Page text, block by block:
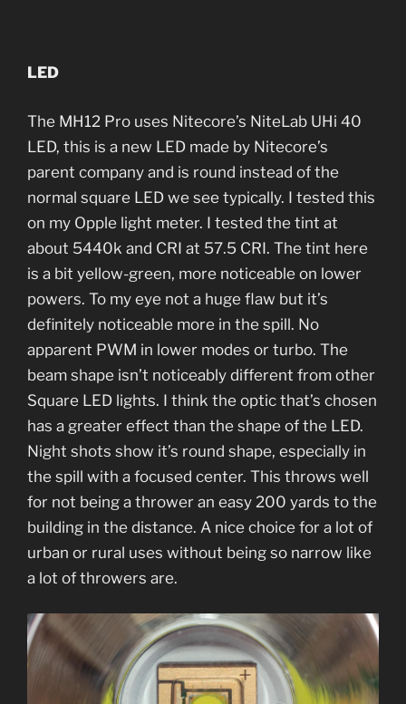
LED
The MH12 Pro uses Nitecore’s NiteLab UHi 40
LED, this is a new LED made by Nitecore’s
parent company and is round instead of the
normal square LED we see typically. I tested this
on my Opple light meter. I tested the tint at
about 5440k and CRI at 57.5 CRI. The tint here
is a bit yellow-green, more noticeable on lower
powers. To my eye not a huge flaw but it’s
definitely noticeable more in the spill. No
apparent PWM in lower modes or turbo. The
beam shape isn’t noticeably different from other
Square LED lights. I think the optic that’s chosen
has a greater effect than the shape of the LED.
Night shots show it’s round shape, especially in
the spill with a focused center. This throws well
for not being a thrower an easy 200 yards to the
building in the distance. A nice choice for a lot of
urban or rural uses without being so narrow like
a lot of throwers are.